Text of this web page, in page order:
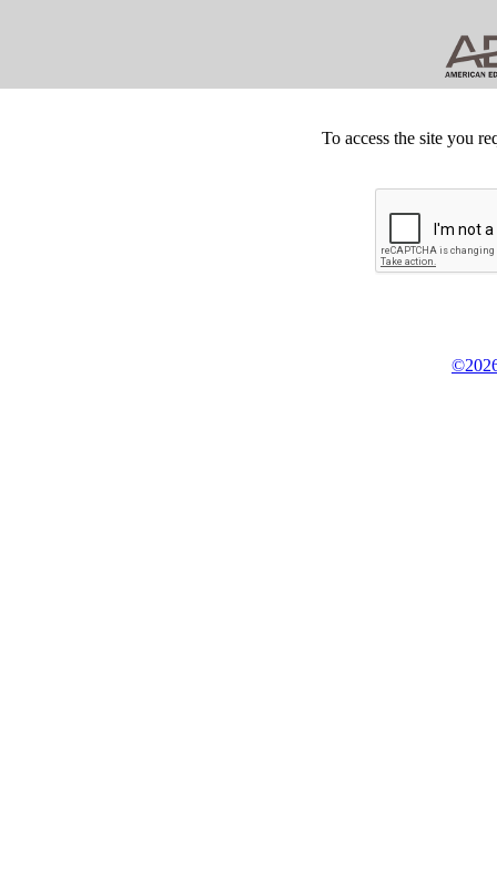
To access the site you